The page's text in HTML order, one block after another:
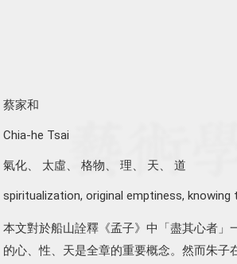
蔡家和
Chia-he Tsai
氣化、 太虛 格物 理 天 道
spiritualization, original emptiness, knowing
本文對於船山詮釋《孟子》中「盡其心者
的心、性、天是全章的重要概念。然而朱